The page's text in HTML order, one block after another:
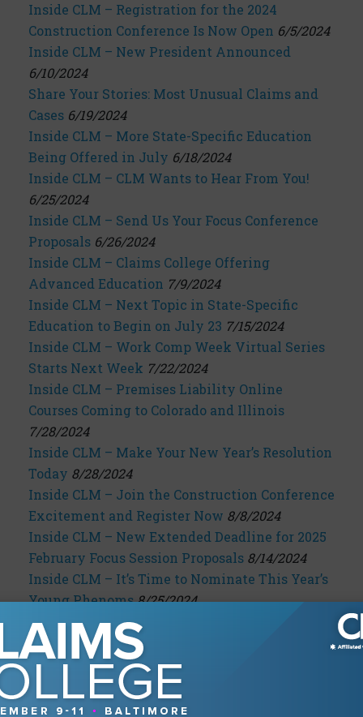
Inside CLM – Registration for the 2024
Construction Conference Is Now Open 6/5/2024
Inside CLM – New President Announced
6/10/2024
Share Your Stories: Most Unusual Claims and
Cases 6/19/2024
Inside CLM – More State-Specific Education
Being Offered in July 6/18/2024
Inside CLM – CLM Wants to Hear From You!
6/25/2024
Inside CLM – Send Us Your Focus Conference
Proposals 6/26/2024
Inside CLM – Claims College Offering
Advanced Education 7/9/2024
Inside CLM – Next Topic in State-Specific
Education to Begin on July 23 7/15/2024
Inside CLM – Work Comp Week Virtual Series
Starts Next Week 7/22/2024
Inside CLM – Premises Liability Online
Courses Coming to Colorado and Illinois
7/28/2024
Inside CLM – Make Your New Year’s Resolution
Today 8/28/2024
Inside CLM – Join the Construction Conference
Excitement and Register Now 8/8/2024
Inside CLM – New Extended Deadline for 2025
February Focus Session Proposals 8/14/2024
Inside CLM – It’s Time to Nominate This Year’s
Young Phenoms8/25/2024
Inside CLM – Heads Up! The Time to Register
for the Construction Conference Is Now
9/2/2024
Inside CLM – Nominate Your Phenom Under 40
Now! 9/9/2024